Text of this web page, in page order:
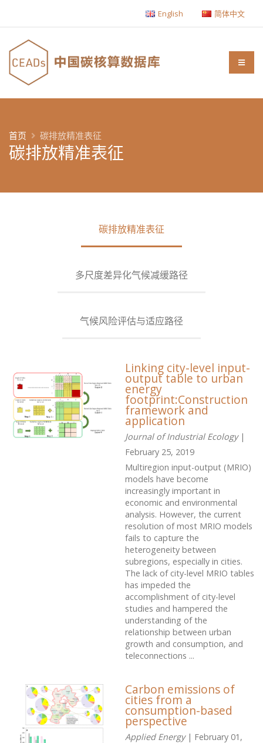
English 简体中文
碳排放精准表征
首页 碳排放精准表征
碳排放精准表征
多尺度差异化气候减缓路径
气候风险评估与适应路径
Linking city-level input-
output table to urban
energy
footprint:Construction
framework and
application
Journal of Industrial Ecology|
February 25, 2019
Multiregion input-output (MRIO)
models have become
increasingly important in
economic and environmental
analysis. However, the current
resolution of most MRIO models
fails to capture the
heterogeneity between
subregions, especially in cities.
The lack of city-level MRIO tables
has impeded the
accomplishment of city-level
studies and hampered the
understanding of the
relationship between urban
growth and consumption, and
teleconnections ...
Carbon emissions of
cities from a
consumption-based
perspective
Applied Energy| February 01,